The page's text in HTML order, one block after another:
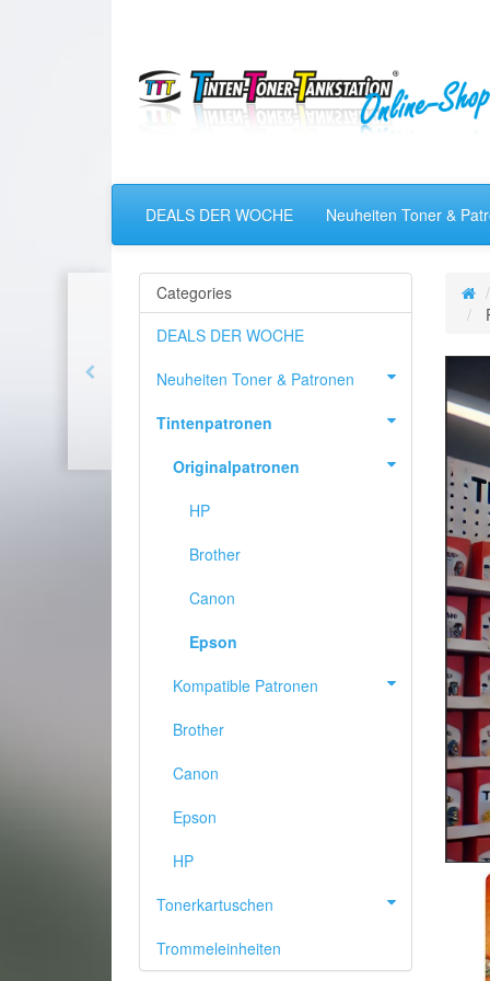
DEALS DER WOCHE Neuheiten Toner &
Categories
DEALS DER WOCHE
Neuheiten Toner & Patronen
Tintenpatronen
Originalpatronen
HP
Brother
Canon
Epson
Kompatible Patronen
Brother
Canon
Epson
HP
Tonerkartuschen
Trommeleinheiten